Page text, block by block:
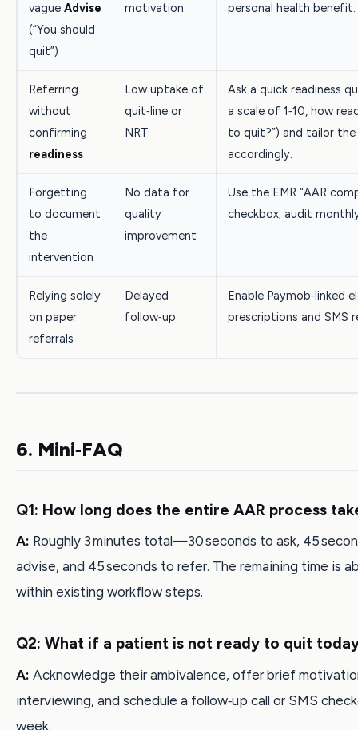
vague Advise
(“You should
quit”)
motivation
personal health benefit.
Referring
without
confirming
readiness
Low uptake of
quit‑line or
NRT
Ask a quick readiness
a scale of 1‑10, how
to quit?”) and tailor
accordingly.
Forgetting
to document
the
intervention
No data for
quality
improvement
Use the EMR “AAR
checkbox; audit
Relying solely
on paper
referrals
Delayed
follow‑up
Enable Paymob‑linked
prescriptions and SMS
6. Mini‑FAQ
Q1: How long does the entire AAR process
A: Roughly 3 minutes total—30 seconds to ask, 45
advise, and 45 seconds to refer. The remaining time is
within existing workflow steps.
Q2: What if a patient is not ready to quit
A: Acknowledge their ambivalence, offer brief
interviewing, and schedule a follow‑up call or SMS
week.